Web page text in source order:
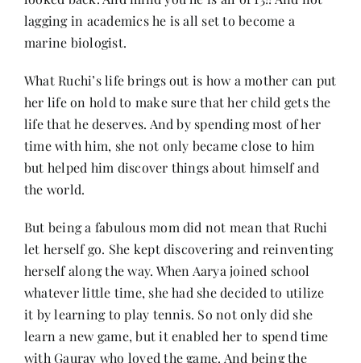
lagging in academics he is all set to become a
marine biologist.
What Ruchi’s life brings out is how a mother can put
her life on hold to make sure that her child gets the
life that he deserves. And by spending most of her
time with him, she not only became close to him
but helped him discover things about himself and
the world.
But being a fabulous mom did not mean that Ruchi
let herself go. She kept discovering and reinventing
herself along the way. When Aarya joined school
whatever little time, she had she decided to utilize
it by learning to play tennis. So not only did she
learn a new game, but it enabled her to spend time
with Gaurav who loved the game. And being the